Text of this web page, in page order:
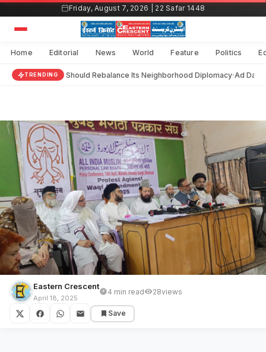
Skip
Friday, August 7, 2026 | 22 Safar 1448
Home Editorial News World Feature Politics
TRENDINGIndia Should Rebalance Its Neighborhood Diplomacy Ad
BREAKING NEWS
AIMPLB Vows to Continue Peaceful
Eastern Crescent
April 18, 2025
4 min read 28views
Save